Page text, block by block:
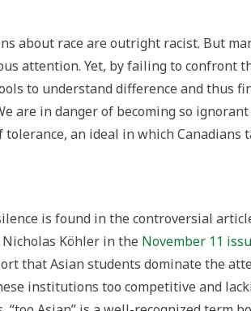
about race are outright racist. But
attention. Yet, by failing to confront
to understand difference and thus
are in danger of becoming so
an ideal in which Canadians
is found in the controversial
Nicholas Köhler in the November 11
that Asian students dominate the
institutions too competitive and